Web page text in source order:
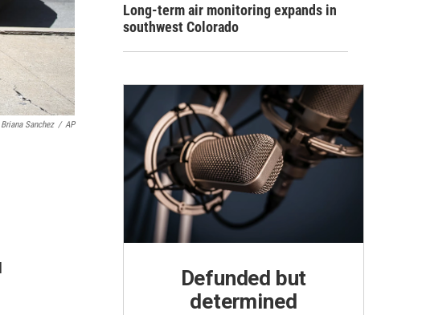
Briana Sanchez / AP
Long-term air monitoring expands in
southwest Colorado
Defunded but
determined